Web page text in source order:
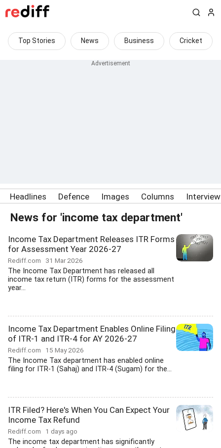
Top Stories News Business Cricket
Headlines Defence Images Columns
News for 'income tax department'
Income Tax Department Releases ITR Forms
for Assessment Year 2026-27
Rediff.com 31 Mar 2026
The Income Tax Department has released all
income tax return (ITR) forms for the assessment
year...
Income Tax Department Enables Online Filing
of ITR-1 and ITR-4 for AY 2026-27
Rediff.com 15 May 2026
The Income Tax department has enabled online
filing for ITR-1 (Sahaj) and ITR-4 (Sugam) for the...
ITR Filed? Here's When You Can Expect Your
Income Tax Refund
Rediff.com 1 days ago
The income tax department has significantly